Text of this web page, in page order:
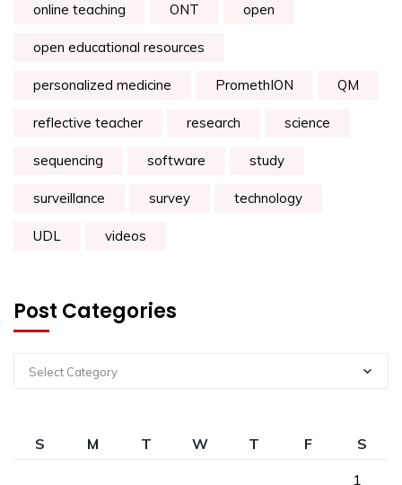
online teaching ONT open
open educational resources
personalized medicine PromethION QM
reflective teacher research science
sequencing software study
surveillance survey technology
UDL videos
Post Categories
Select Category
S M T W T F
S
1